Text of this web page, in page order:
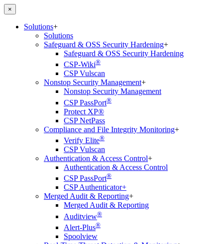
×
Solutions+
Solutions
Safeguard & OSS Security Hardening+
Safeguard & OSS Security Hardening
CSP-Wiki®
CSP Vulscan
Nonstop Security Management+
Nonstop Security Management
CSP PassPort®
Protect XP®
CSP NetPass
Compliance and File Integrity Monitoring+
Verify Elite®
CSP Vulscan
Authentication & Access Control+
Authentication & Access Control
CSP PassPort®
CSP Authenticator+
Merged Audit & Reporting+
Merged Audit & Reporting
Auditview®
Alert-Plus®
Spoolview